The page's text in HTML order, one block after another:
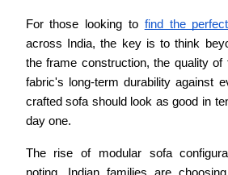
For those looking to find the
across India, the key is to think
the frame construction, the quality of
fabric's long-term durability against
crafted sofa should look as good in
day one.
The rise of modular sofa